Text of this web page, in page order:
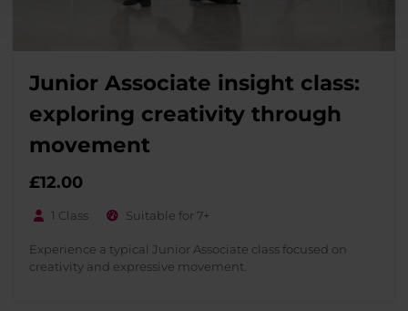
Junior Associate insight class:
exploring creativity through
movement
£12.00
1 Class Suitable for 7+
Experience a typical Junior Associate class focused on
creativity and expressive movement.